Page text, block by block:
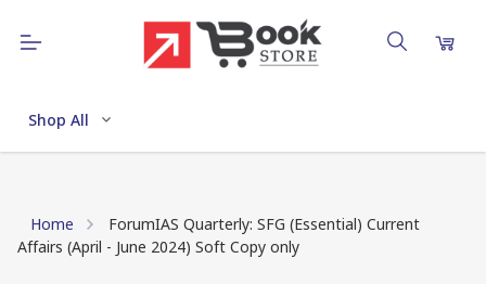
Shop All
Home
ForumIAS Quarterly: SFG (Essential) Current
Affairs (April - June 2024) Soft Copy only